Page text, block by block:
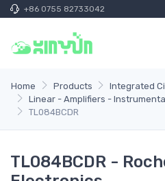
+86 0755 82733042
Home Products
Integrated
Linear - Amplifiers -
TL084BCDR
TL084BCDR -